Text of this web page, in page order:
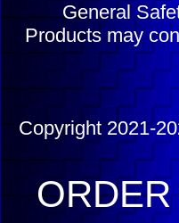
General
Products may
Copyright 2021-